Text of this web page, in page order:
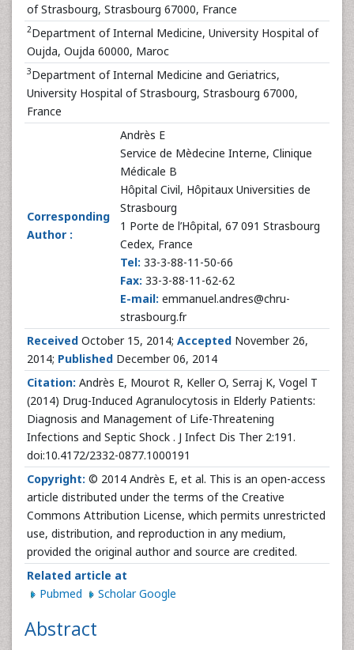
of Strasbourg, Strasbourg 67000, France
2Department of Internal Medicine, University Hospital of
Oujda, Oujda 60000, Maroc
3Department of Internal Medicine and Geriatrics,
University Hospital of Strasbourg, Strasbourg 67000,
France
Corresponding
Author :
Andrès E
Service de Mèdecine Interne, Clinique
Médicale B
Hôpital Civil, Hôpitaux Universities de
Strasbourg
1 Porte de l’Hôpital, 67 091 Strasbourg
Cedex, France
Tel: 33-3-88-11-50-66
Fax: 33-3-88-11-62-62
E-mail: emmanuel.andres@chru-
strasbourg.fr
Received October 15, 2014; Accepted November 26,
2014; Published December 06, 2014
Citation: Andrès E, Mourot R, Keller O, Serraj K, Vogel T
(2014) Drug-Induced Agranulocytosis in Elderly Patients:
Diagnosis and Management of Life-Threatening
Infections and Septic Shock . J Infect Dis Ther 2:191.
doi:10.4172/2332-0877.1000191
Copyright: © 2014 Andrès E, et al. This is an open-access
article distributed under the terms of the Creative
Commons Attribution License, which permits unrestricted
use, distribution, and reproduction in any medium,
provided the original author and source are credited.
Related article at
Pubmed
Scholar Google
Abstract